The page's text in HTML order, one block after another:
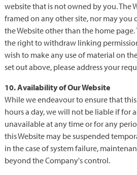
website that is not owned by you. The
framed on any other site, nor may you
the Website other than the home page.
the right to withdraw linking
wish to make any use of material on
set out above, please address your
10. Availability of Our Website
While we endeavour to ensure that
hours a day, we will not be liable if for
unavailable at any time or for any
this Website may be suspended
in the case of system failure,
beyond the Company's control.